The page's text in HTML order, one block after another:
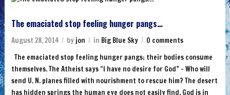
The emaciated stop feeling hunger pangs…
August 28, 2014 by jon in Big Blue Sky
0 comments
The emaciated stop feeling hunger pangs; their bodies consume
themselves. The Atheist says “I have no desire for God” – Who will
send U. N. planes filled with nourishment to rescue him? The desert
has hidden springs the human eye does not easily find. God is in